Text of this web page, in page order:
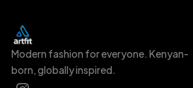
Modern fashion for everyone. Kenyan-
born, globally inspired.